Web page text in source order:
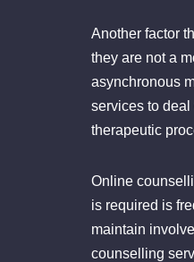
Another factor
they are not a
asynchronous
services to
therapeutic
Online
is required is
maintain
counselling